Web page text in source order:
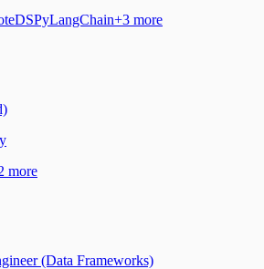
DSPyLangChain+3 more
more
(Data Frameworks)